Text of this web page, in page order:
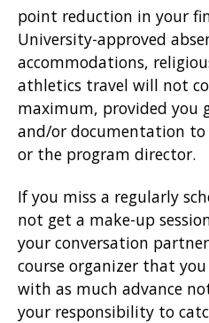
point reduction in your
University-approved
accommodations,
athletics travel will not
maximum, provided you
and/or documentation to
or the program director.
If you miss a regularly
not get a make-up
your conversation
course organizer that
with as much advance
your responsibility to